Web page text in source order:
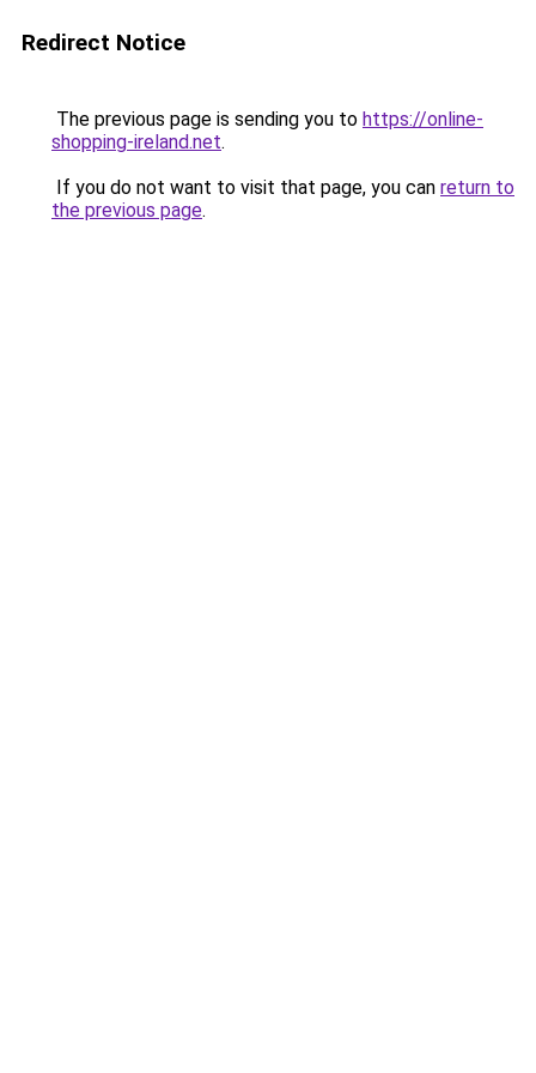
Redirect Notice
The previous page is sending you to https://online-
shopping-ireland.net.
If you do not want to visit that page, you can return to
the previous page.